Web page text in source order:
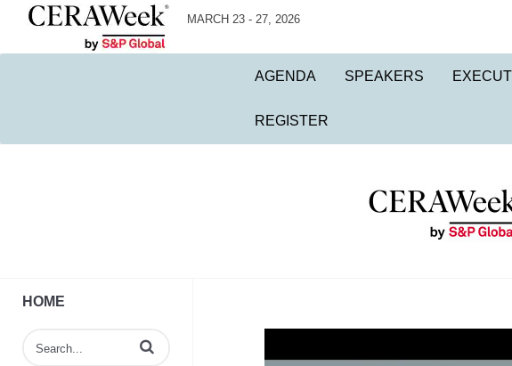
MARCH 23 - 27, 2026
AGENDA SPEAKERS
REGISTER
HOME
Enter terms to search videos